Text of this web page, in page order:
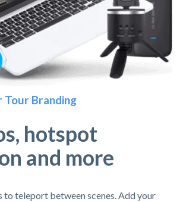
Tour Branding
hotspot
and more
to teleport between scenes. Add your